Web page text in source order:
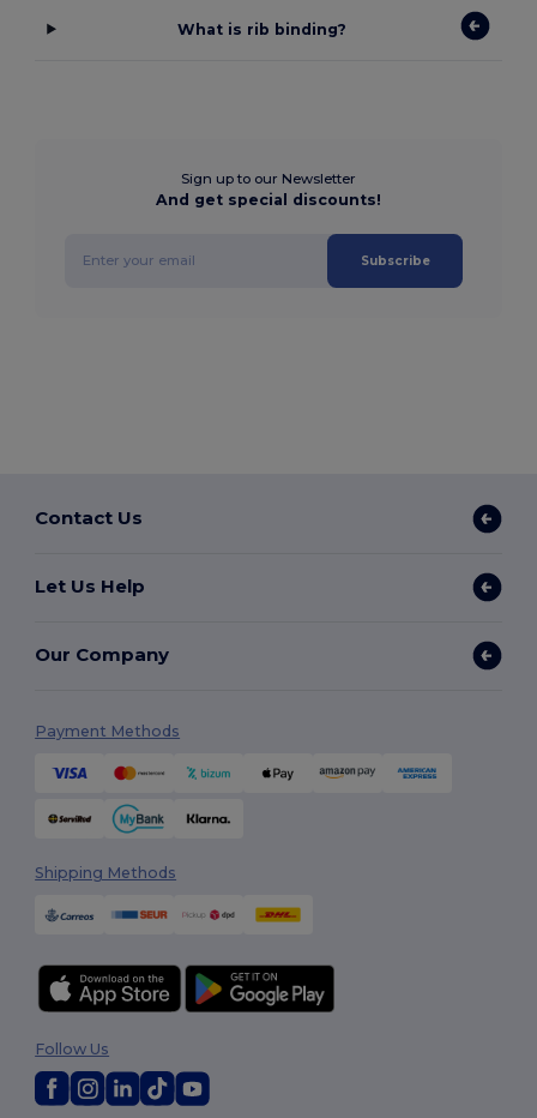
What is rib binding?
Sign up to our Newsletter
And get special discounts!
Subscribe
Contact Us
Let Us Help
Our Company
Payment Methods
Shipping Methods
Follow Us